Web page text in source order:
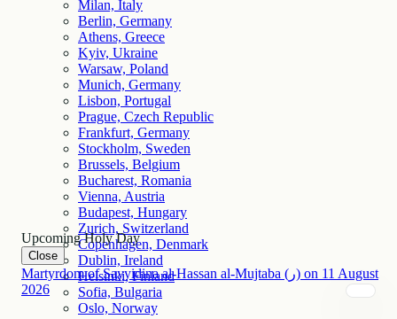
Milan, Italy
Berlin, Germany
Athens, Greece
Kyiv, Ukraine
Warsaw, Poland
Munich, Germany
Lisbon, Portugal
Prague, Czech Republic
Frankfurt, Germany
Stockholm, Sweden
Brussels, Belgium
Bucharest, Romania
Vienna, Austria
Budapest, Hungary
Zurich, Switzerland
Copenhagen, Denmark
Dublin, Ireland
Helsinki, Finland
Sofia, Bulgaria
Oslo, Norway
Upcoming Holy Day
Close
Martyrdom of Sayyidina al-Hassan al-Mujtaba (ر) on 11 August
2026